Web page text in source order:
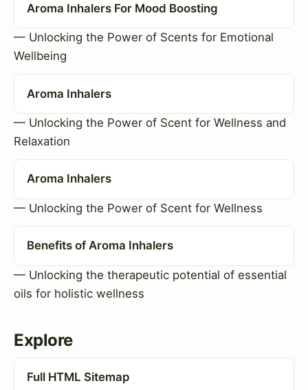
Aroma Inhalers For Mood Boosting
— Unlocking the Power of Scents for Emotional
Wellbeing
Aroma Inhalers
— Unlocking the Power of Scent for Wellness and
Relaxation
Aroma Inhalers
— Unlocking the Power of Scent for Wellness
Benefits of Aroma Inhalers
— Unlocking the therapeutic potential of essential
oils for holistic wellness
Explore
Full HTML Sitemap